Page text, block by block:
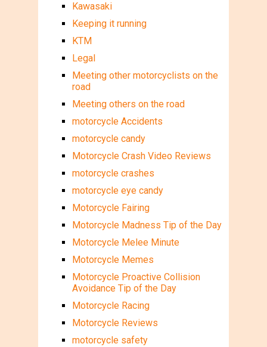
Kawasaki
Keeping it running
KTM
Legal
Meeting other motorcyclists on the
road
Meeting others on the road
motorcycle Accidents
motorcycle candy
Motorcycle Crash Video Reviews
motorcycle crashes
motorcycle eye candy
Motorcycle Fairing
Motorcycle Madness Tip of the Day
Motorcycle Melee Minute
Motorcycle Memes
Motorcycle Proactive Collision
Avoidance Tip of the Day
Motorcycle Racing
Motorcycle Reviews
motorcycle safety